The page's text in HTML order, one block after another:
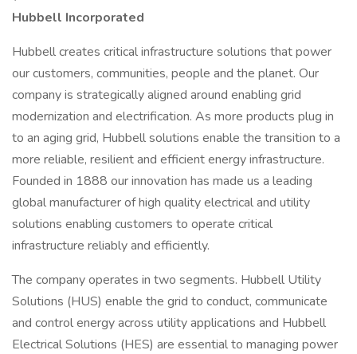
Hubbell Incorporated
Hubbell creates critical infrastructure solutions that power
our customers, communities, people and the planet. Our
company is strategically aligned around enabling grid
modernization and electrification. As more products plug in
to an aging grid, Hubbell solutions enable the transition to a
more reliable, resilient and efficient energy infrastructure.
Founded in 1888 our innovation has made us a leading
global manufacturer of high quality electrical and utility
solutions enabling customers to operate critical
infrastructure reliably and efficiently.
The company operates in two segments. Hubbell Utility
Solutions (HUS) enable the grid to conduct, communicate
and control energy across utility applications and Hubbell
Electrical Solutions (HES) are essential to managing power